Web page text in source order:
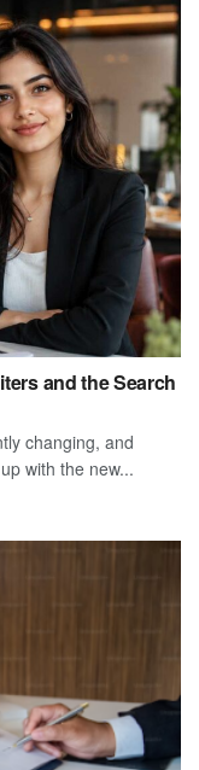
and the Search
changing, and
with the new...